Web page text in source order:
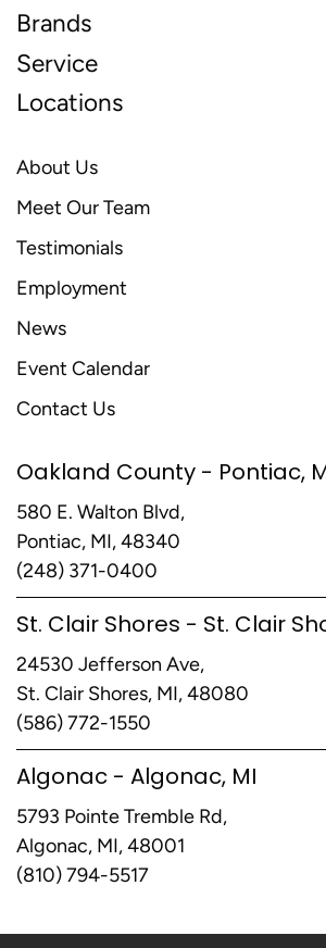
Brands
Service
Locations
About Us
Meet Our Team
Testimonials
Employment
News
Event Calendar
Contact Us
Oakland County - Pontiac,
580 E. Walton Blvd,
Pontiac, MI, 48340
(248) 371-0400
St. Clair Shores - St. Clair
24530 Jefferson Ave,
St. Clair Shores, MI, 48080
(586) 772-1550
Algonac - Algonac, MI
5793 Pointe Tremble Rd,
Algonac, MI, 48001
(810) 794-5517